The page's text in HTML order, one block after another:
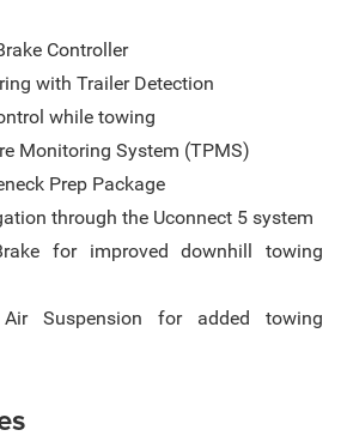
Controller
with Trailer Detection
while towing
Monitoring System (TPMS)
Prep Package
through the Uconnect 5 system
for improved downhill towing
Air Suspension for added towing